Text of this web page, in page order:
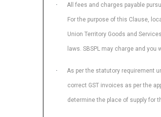
· All fees and charges payable
For the purpose of this Clause,
Union Territory Goods and
laws. SBSPL may charge and
· As per the statutory requirement
correct GST invoices as per the
determine the place of supply for